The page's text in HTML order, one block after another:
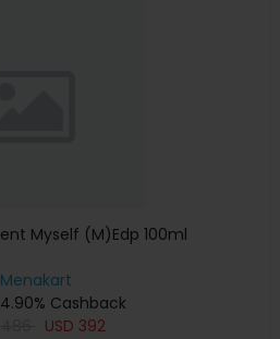
Myself (M)Edp 100ml
Menakart
Cashback
USD 392